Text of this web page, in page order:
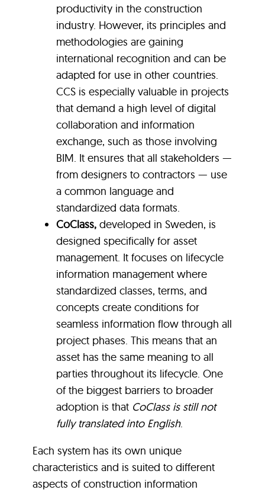
productivity in the construction
industry. However, its principles and
methodologies are gaining
international recognition and can be
adapted for use in other countries.
CCS is especially valuable in projects
that demand a high level of digital
collaboration and information
exchange, such as those involving
BIM. It ensures that all stakeholders —
from designers to contractors — use
a common language and
standardized data formats.
CoClass, developed in Sweden, is
designed specifically for asset
management. It focuses on lifecycle
information management where
standardized classes, terms, and
concepts create conditions for
seamless information flow through all
project phases. This means that an
asset has the same meaning to all
parties throughout its lifecycle. One
of the biggest barriers to broader
adoption is that CoClass is still not
fully translated into English.
Each system has its own unique
characteristics and is suited to different
aspects of construction information